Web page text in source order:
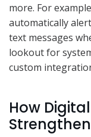
more. For
automatically
text messages
lookout for
custom
How